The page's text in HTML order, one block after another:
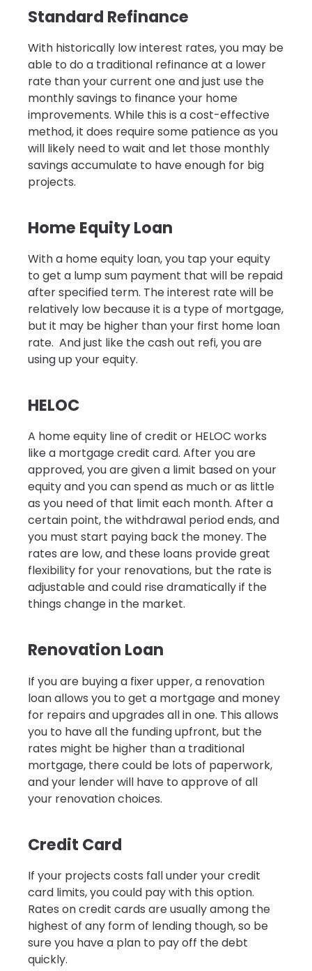
Standard Refinance
With historically low interest rates, you may be
able to do a traditional refinance at a lower
rate than your current one and just use the
monthly savings to finance your home
improvements. While this is a cost-effective
method, it does require some patience as you
will likely need to wait and let those monthly
savings accumulate to have enough for big
projects.
Home Equity Loan
With a home equity loan, you tap your equity
to get a lump sum payment that will be repaid
after specified term. The interest rate will be
relatively low because it is a type of mortgage,
but it may be higher than your first home loan
rate. And just like the cash out refi, you are
using up your equity.
HELOC
A home equity line of credit or HELOC works
like a mortgage credit card. After you are
approved, you are given a limit based on your
equity and you can spend as much or as little
as you need of that limit each month. After a
certain point, the withdrawal period ends, and
you must start paying back the money. The
rates are low, and these loans provide great
flexibility for your renovations, but the rate is
adjustable and could rise dramatically if the
things change in the market.
Renovation Loan
If you are buying a fixer upper, a renovation
loan allows you to get a mortgage and money
for repairs and upgrades all in one. This allows
you to have all the funding upfront, but the
rates might be higher than a traditional
mortgage, there could be lots of paperwork,
and your lender will have to approve of all
your renovation choices.
Credit Card
If your projects costs fall under your credit
card limits, you could pay with this option.
Rates on credit cards are usually among the
highest of any form of lending though, so be
sure you have a plan to pay off the debt
quickly.